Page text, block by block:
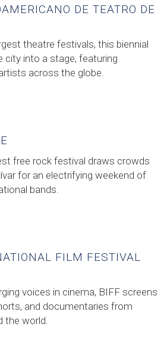
DE TEATRO DE
theatre festivals, this biennial
into a stage, featuring
across the globe.
free rock festival draws crowds
for an electrifying weekend of
bands.
FILM FESTIVAL
voices in cinema, BIFF screens
and documentaries from
the world.